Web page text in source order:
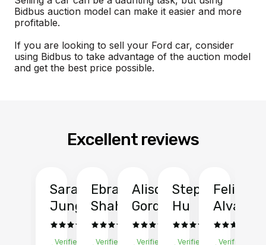
Bidbus auction model can make it easier and more
profitable.
If you are looking to sell your Ford car, consider
using Bidbus to take advantage of the auction model
and get the best price possible.
Excellent reviews
Sarah
Jung
Verified
Ebrahim
Shah
Verified
Alison
Gordon
Verified
Stephen
Hu
Verified
Felix
Verified